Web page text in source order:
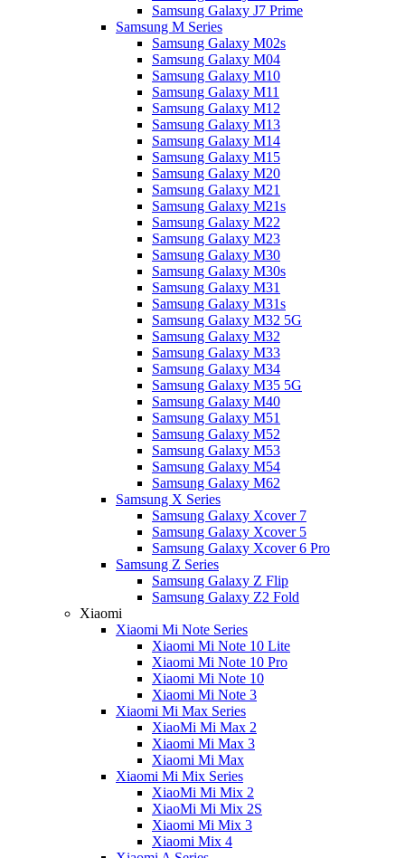
Samsung Galaxy J7 Prime
Samsung M Series
Samsung Galaxy M02s
Samsung Galaxy M04
Samsung Galaxy M10
Samsung Galaxy M11
Samsung Galaxy M12
Samsung Galaxy M13
Samsung Galaxy M14
Samsung Galaxy M15
Samsung Galaxy M20
Samsung Galaxy M21
Samsung Galaxy M21s
Samsung Galaxy M22
Samsung Galaxy M23
Samsung Galaxy M30
Samsung Galaxy M30s
Samsung Galaxy M31
Samsung Galaxy M31s
Samsung Galaxy M32 5G
Samsung Galaxy M32
Samsung Galaxy M33
Samsung Galaxy M34
Samsung Galaxy M35 5G
Samsung Galaxy M40
Samsung Galaxy M51
Samsung Galaxy M52
Samsung Galaxy M53
Samsung Galaxy M54
Samsung Galaxy M62
Samsung X Series
Samsung Galaxy Xcover 7
Samsung Galaxy Xcover 5
Samsung Galaxy Xcover 6 Pro
Samsung Z Series
Samsung Galaxy Z Flip
Samsung Galaxy Z2 Fold
Xiaomi
Xiaomi Mi Note Series
Xiaomi Mi Note 10 Lite
Xiaomi Mi Note 10 Pro
Xiaomi Mi Note 10
Xiaomi Mi Note 3
Xiaomi Mi Max Series
XiaoMi Mi Max 2
Xiaomi Mi Max 3
Xiaomi Mi Max
Xiaomi Mi Mix Series
XiaoMi Mi Mix 2
XiaoMi Mi Mix 2S
Xiaomi Mi Mix 3
Xiaomi Mix 4